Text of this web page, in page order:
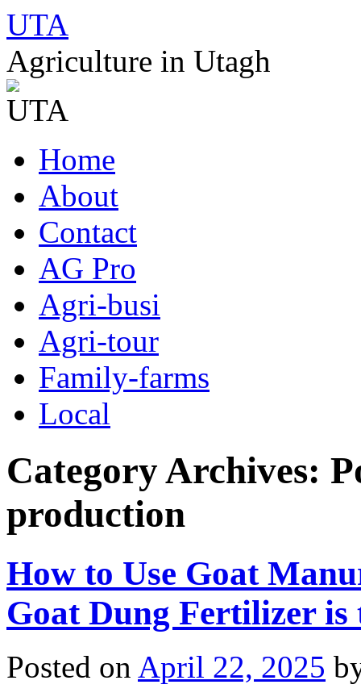
UTA
Agriculture in Utagh
to
contentHome
About
Contact
AG Pro
Agri-busi
Agri-tour
Family-farms
Local
Category Archives:
production
How to Use Goat
Goat Dung Fertilizer is
Posted on April 22, 2025